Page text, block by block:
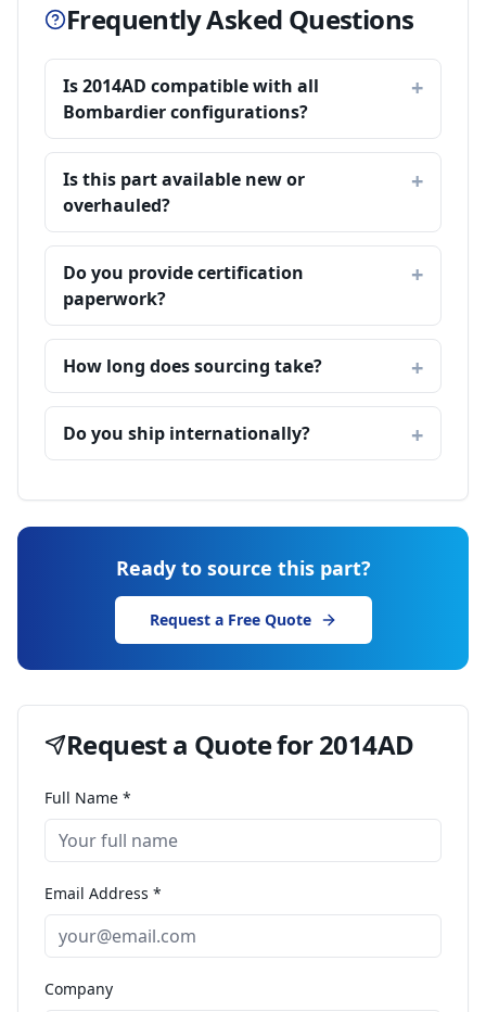
Frequently Asked Questions
Is 2014AD compatible with all
Bombardier configurations?
Is this part available new or
overhauled?
Do you provide certification
paperwork?
How long does sourcing take?
Do you ship internationally?
Ready to source this part?
Request a Free Quote
Request a Quote for2014AD
Full Name *
Email Address *
Company